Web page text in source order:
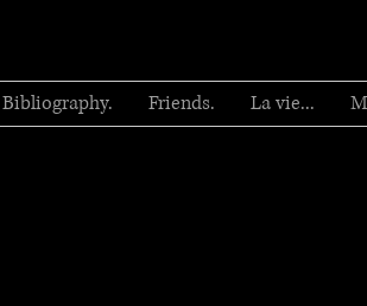
Bibliography. Friends. La vie...